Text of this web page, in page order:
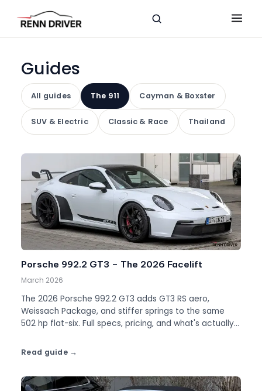
Guides
All guides The 911 Cayman & Boxster
SUV & Electric Classic & Race Thailand
Porsche 992.2 GT3 – The 2026 Facelift
March 2026
The 2026 Porsche 992.2 GT3 adds GT3 RS aero,
Weissach Package, and stiffer springs to the same
502 hp flat-six. Full specs, pricing, and what's actually
Read guide